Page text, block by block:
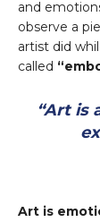
and
observe a
artist did
called
“Art is
Art is